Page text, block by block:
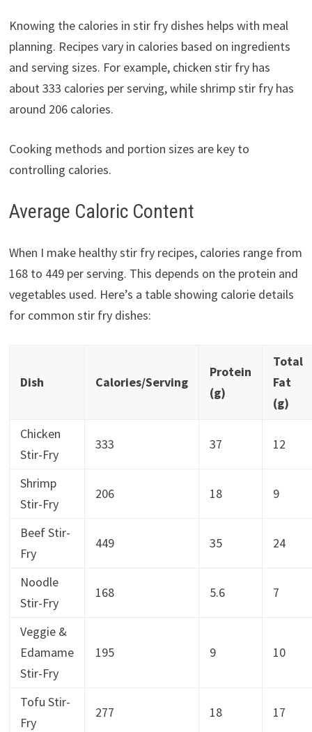
Knowing the calories in stir fry dishes helps with meal
planning. Recipes vary in calories based on ingredients
and serving sizes. For example, chicken stir fry has
about 333 calories per serving, while shrimp stir fry has
around 206 calories.
Cooking methods and portion sizes are key to
controlling calories.
Average Caloric Content
When I make healthy stir fry recipes, calories range from
168 to 449 per serving. This depends on the protein and
vegetables used. Here’s a table showing calorie details
for common stir fry dishes:
Dish Calories/Serving
Protein
(g)
Total
Fat
(g)
Chicken
Stir-Fry
333 37 12
Shrimp
Stir-Fry
206 18 9
Beef Stir-
Fry
449 35 24
Noodle
Stir-Fry
168 5.6 7
Veggie &
Edamame
Stir-Fry
195 9 10
Tofu Stir-
Fry
277 18 17